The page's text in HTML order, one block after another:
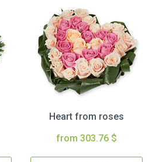
Heart from roses
from 303.76 $